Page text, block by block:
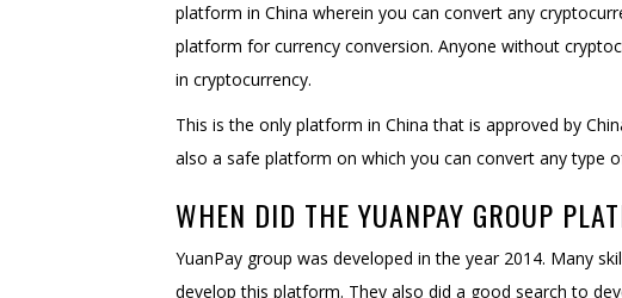
platform in China wherein you can convert any
platform for currency conversion. Anyone without
in cryptocurrency.
This is the only platform in China that is approved by
also a safe platform on which you can convert any type
WHEN DID THE YUANPAY GROUP
YuanPay group was developed in the year 2014. Many
develop this platform. They also did a good search to